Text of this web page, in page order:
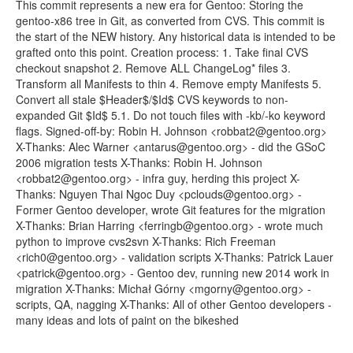
This commit represents a new era for Gentoo: Storing the
gentoo-x86 tree in Git, as converted from CVS. This commit is
the start of the NEW history. Any historical data is intended to be
grafted onto this point. Creation process: 1. Take final CVS
checkout snapshot 2. Remove ALL ChangeLog* files 3.
Transform all Manifests to thin 4. Remove empty Manifests 5.
Convert all stale $Header$/$Id$ CVS keywords to non-
expanded Git $Id$ 5.1. Do not touch files with -kb/-ko keyword
flags. Signed-off-by: Robin H. Johnson <robbat2@gentoo.org>
X-Thanks: Alec Warner <antarus@gentoo.org> - did the GSoC
2006 migration tests X-Thanks: Robin H. Johnson
<robbat2@gentoo.org> - infra guy, herding this project X-
Thanks: Nguyen Thai Ngoc Duy <pclouds@gentoo.org> -
Former Gentoo developer, wrote Git features for the migration
X-Thanks: Brian Harring <ferringb@gentoo.org> - wrote much
python to improve cvs2svn X-Thanks: Rich Freeman
<rich0@gentoo.org> - validation scripts X-Thanks: Patrick Lauer
<patrick@gentoo.org> - Gentoo dev, running new 2014 work in
migration X-Thanks: Michał Górny <mgorny@gentoo.org> -
scripts, QA, nagging X-Thanks: All of other Gentoo developers -
many ideas and lots of paint on the bikeshed